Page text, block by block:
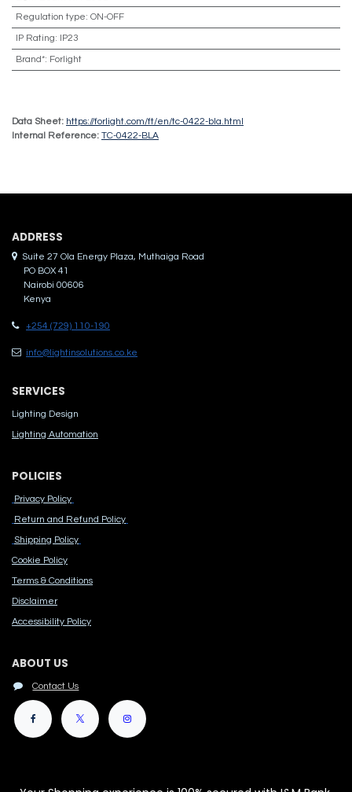
Regulation type: ON-OFF
IP Rating: IP23
Brand*: Forlight
Data Sheet: https://forlight.com/ft/en/tc-0422-bla.html
Internal Reference: TC-0422-BLA
ADDRES​S
Suite 27 Ola Energy Plaza, Muthaiga Road
PO BOX 41
Nairobi 00606
Kenya
+254 (729) 110-190
info@lightinsolutions.co.ke
SERVICES
Lighting Design
Lighting Automation
POLICIES
Privacy Policy
Return and Refund Policy
Shipping Policy
Cook​ie Po​licy
Terms & Conditions
Disclaimer
Accessibility Polic​y
ABOUT US
Contact Us